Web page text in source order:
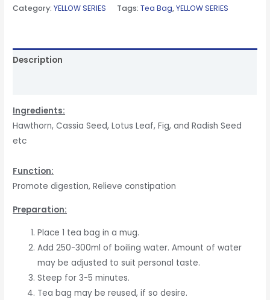
Category:YELLOW SERIES Tags:Tea Bag,YELLOW SERIES
Description
Ingredients:
Hawthorn, Cassia Seed, Lotus Leaf, Fig, and Radish Seed
etc
Function:
Promote digestion, Relieve constipation
Preparation:
Place 1 tea bag in a mug.
Add 250-300ml of boiling water. Amount of water
may be adjusted to suit personal taste.
Steep for 3-5 minutes.
Tea bag may be reused, if so desire.